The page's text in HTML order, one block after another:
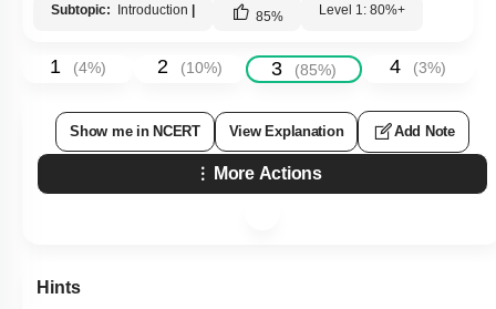
Subtopic: Introduction | 85% Level 1: 80%+
1 (4%) 2 (10%) 3 (85%) 4 (3%)
Show me in NCERT View Explanation Add Note
More Actions
Hints